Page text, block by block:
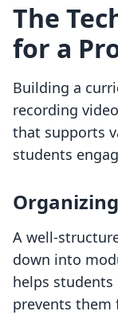
The
for a
Building a
recording
that supports
students
A well-
down into
helps
prevents them